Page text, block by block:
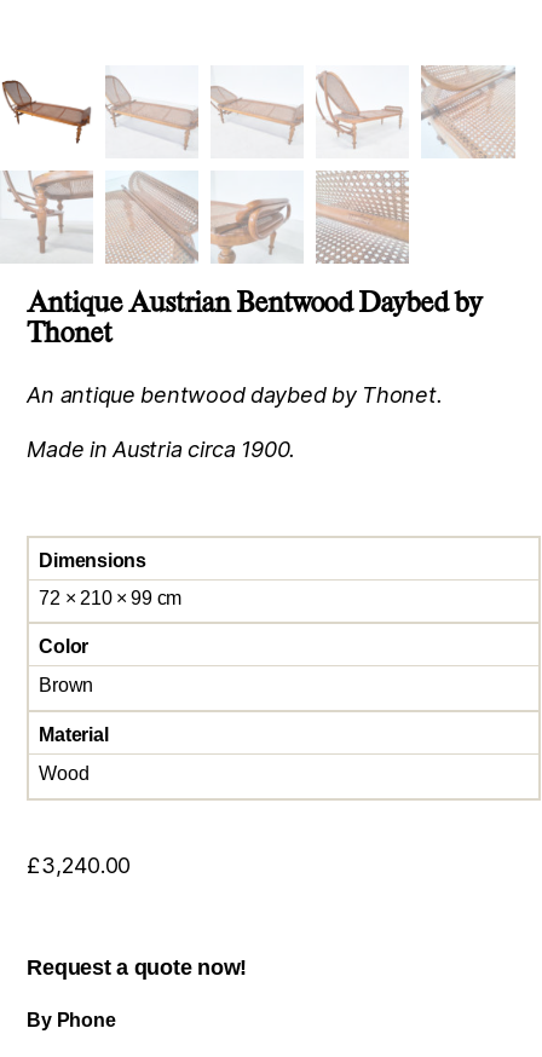
Antique Austrian Bentwood Daybed by
Thonet
An antique bentwood daybed by Thonet.
Made in Austria circa 1900.
Dimensions
72 × 210 × 99 cm
Color
Brown
Material
Wood
£3,240.00
Request a quote now!
By Phone